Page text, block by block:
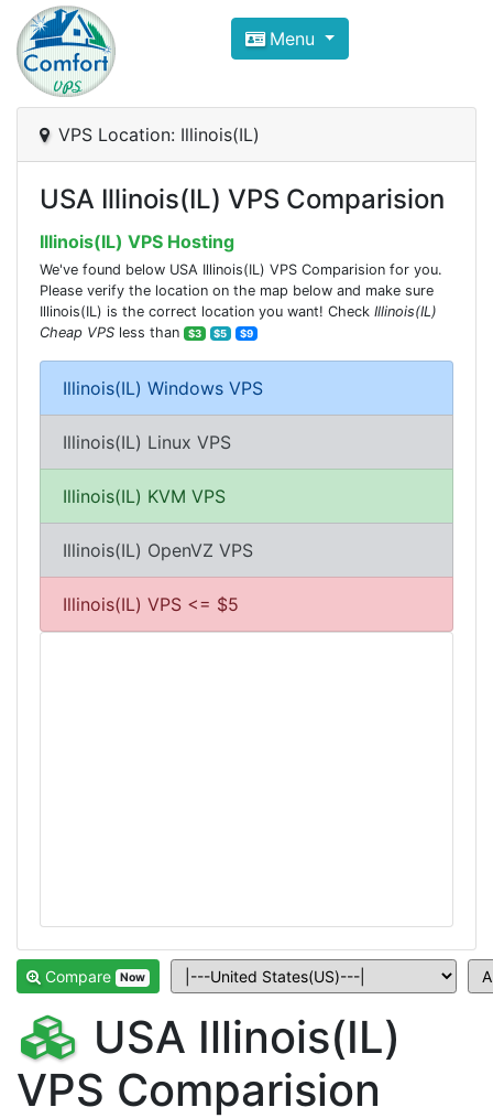
Compare VPS Hosting and
ComfortVPS is here to help you
Focus on cheap Windows VPS Hosting and
Menu
VPS Location: Illinois(IL)
USA Illinois(IL) VPS Comparision
Illinois(IL) VPS Hosting
We've found below USA Illinois(IL) VPS Comparision for you.
Please verify the location on the map below and make sure
Illinois(IL) is the correct location you want! Check Illinois(IL)
Cheap VPS less than $3 $5 $9
Illinois(IL) Windows VPS
Illinois(IL) Linux VPS
Illinois(IL) KVM VPS
Illinois(IL) OpenVZ VPS
Illinois(IL) VPS <= $5
Compare Now
USA Illinois(IL)
VPS Comparision